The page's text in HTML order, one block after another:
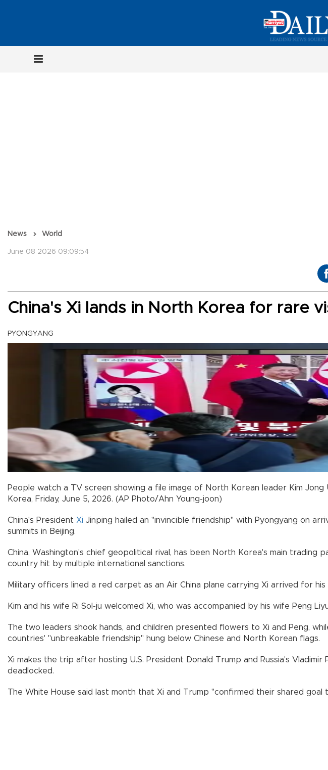
News World
June 08 2026 09:09:54
China's Xi lands in North Korea for rare
PYONGYANG
People watch a TV screen showing a file image of North Korean leader Kim Jong
Korea, Friday, June 5, 2026. (AP Photo/Ahn Young-joon)
China's President Xi Jinping hailed an "invincible friendship" with Pyongyang on
summits in Beijing.
China, Washington's chief geopolitical rival, has been North Korea's main
country hit by multiple international sanctions.
Military officers lined a red carpet as an Air China plane carrying Xi arrived for
Kim and his wife Ri Sol-ju welcomed Xi, who was accompanied by his wife Peng
The two leaders shook hands, and children presented flowers to Xi and Peng,
countries' "unbreakable friendship" hung below Chinese and North Korean flags.
Xi makes the trip after hosting U.S. President Donald Trump and Russia's
deadlocked.
The White House said last month that Xi and Trump "confirmed their shared